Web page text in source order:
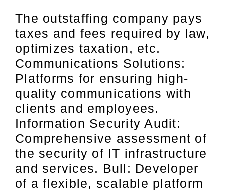
The outstaffing company pays
taxes and fees required by law,
optimizes taxation, etc.
Communications Solutions:
Platforms for ensuring high-
quality communications with
clients and employees.
Information Security Audit:
Comprehensive assessment of
the security of IT infrastructure
and services. Bull: Developer
of a flexible, scalable platform